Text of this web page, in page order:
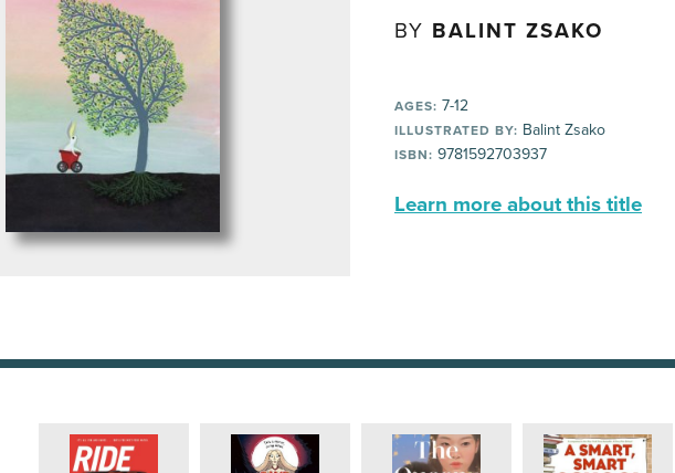
BY BALINT ZSAKO
AGES: 7-12
ILLUSTRATED BY: Balint Zsako
ISBN: 9781592703937
Learn more about this title